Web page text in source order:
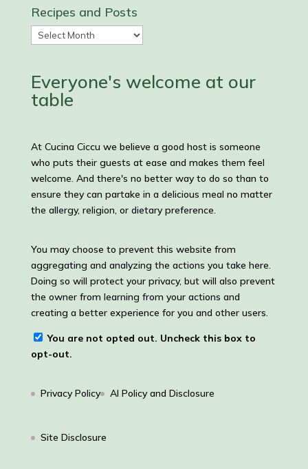
Recipes and Posts
Recipes
and
Everyone's welcome at our
table
At Cucina Ciccu we believe a good host is someone
who puts their guests at ease and makes them feel
welcome. And there's no better way to do so than to
ensure they can partake in a delicious meal no matter
the allergy, religion, or dietary preference.
You may choose to prevent this website from
aggregating and analyzing the actions you take here.
Doing so will protect your privacy, but will also prevent
the owner from learning from your actions and
creating a better experience for you and other users.
You are not opted out. Uncheck this box to
opt-out.
Privacy Policy AI Policy and Disclosure
Site Disclosure